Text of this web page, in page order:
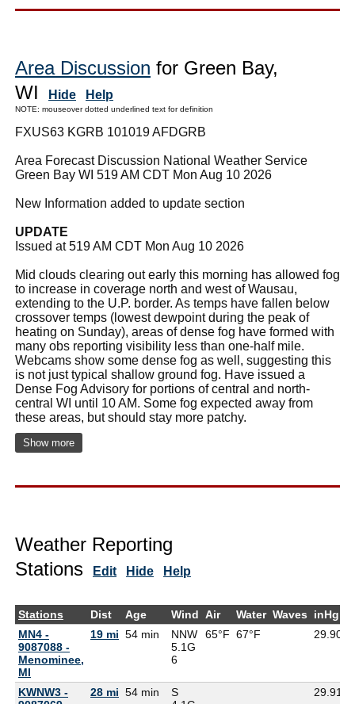
Area Discussion for Green Bay,
WI
Hide Help
NOTE: mouseover dotted underlined text for definition
FXUS63 KGRB 101019 AFDGRB
Area Forecast Discussion National Weather Service
Green Bay WI 519 AM CDT Mon Aug 10 2026
New Information added to update section
UPDATE
Issued at 519 AM CDT Mon Aug 10 2026
Mid clouds clearing out early this morning has allowed fog
to increase in coverage north and west of Wausau,
extending to the U.P. border. As temps have fallen below
crossover temps (lowest dewpoint during the peak of
heating on Sunday), areas of dense fog have formed with
many obs reporting visibility less than one-half mile.
Webcams show some dense fog as well, suggesting this
is not just typical shallow ground fog. Have issued a
Dense Fog Advisory for portions of central and north-
central WI until 10 AM. Some fog expected away from
these areas, but should stay more patchy.
Show more
Weather Reporting
Stations
Edit Hide Help
Stations Dist Age Wind Air Water Waves inHg
MN4 -
9087088 -
Menominee,
MI
19 mi 54 min
NNW
5.1G
6
65°F 67°F 29.90
KWNW3 -
28 mi 54 min
S
29.91